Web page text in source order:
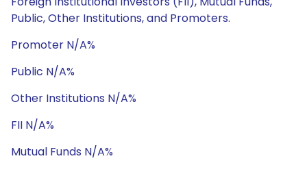
Public, Other Institutions, and Promoters.
Promoter N/A%
Public N/A%
Other Institutions N/A%
FII N/A%
Mutual Funds N/A%